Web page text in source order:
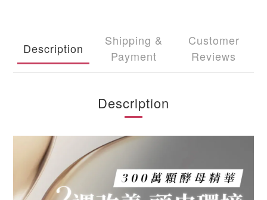
Description
Shipping &
Payment
Customer
Reviews
Description